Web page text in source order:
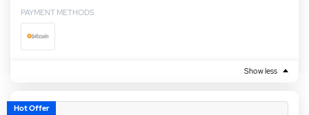
PAYMENT METHODS
Show less
Hot Offer